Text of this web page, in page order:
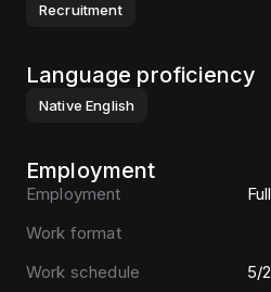
Recruitment
Language proficiency
Native English
Employment
Employment
Full
Work format
Work schedule
5/2